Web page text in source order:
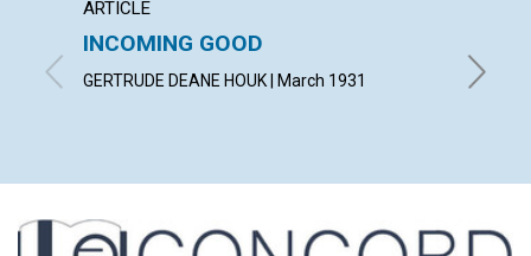
ARTICLE
INCOMING GOOD
GERTRUDE DEANE HOUK | March 1931